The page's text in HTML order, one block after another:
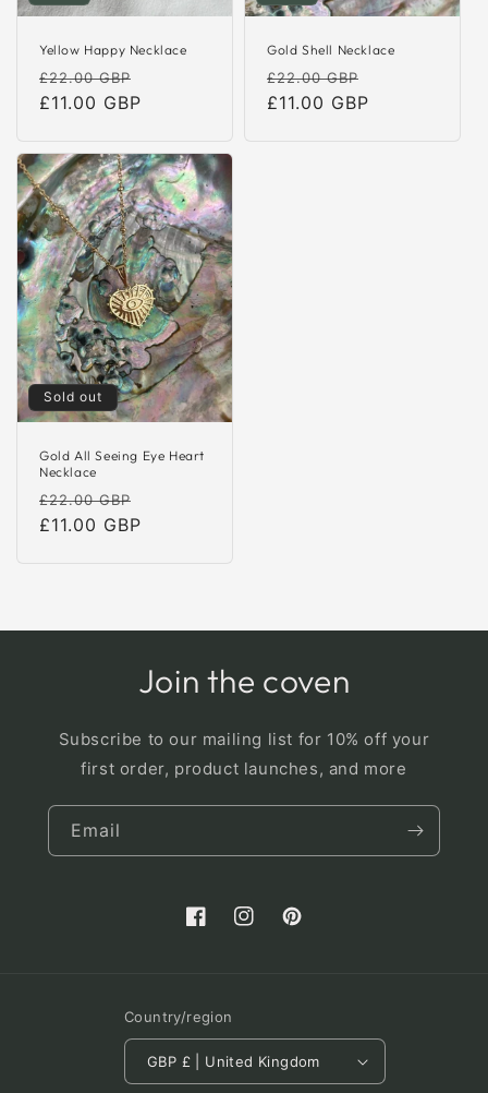
Yellow Happy Necklace
Regular
price
£22.00 GBP
£11.00 GBP
Gold Shell Necklace
Regular
price
£22.00 GBP
£11.00 GBP
Sold out
Gold All Seeing Eye Heart
Necklace
Regular
price
£22.00 GBP
£11.00 GBP
Join the coven
Subscribe to our mailing list for 10% off your
first order, product launches, and more
Email
FacebookInstagramPinterest
Country/region
GBP £ | United Kingdom